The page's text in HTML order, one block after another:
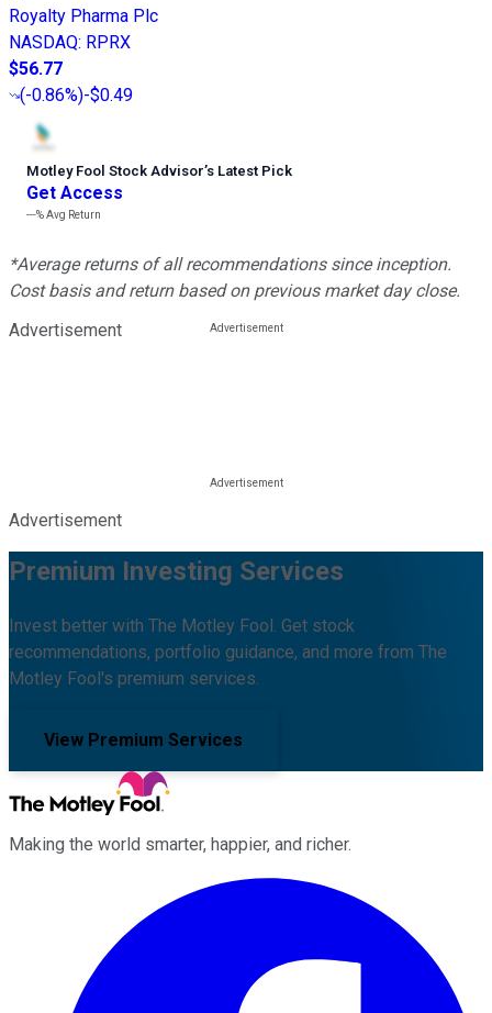
Royalty Pharma Plc
NASDAQ: RPRX
$56.77
(-0.86%)-$0.49
Motley Fool Stock Advisor’s Latest Pick
Get Access
---%Avg Return
*Average returns of all recommendations since inception.
Cost basis and return based on previous market day close.
Advertisement
Advertisement
Premium Investing Services
Invest better with The Motley Fool. Get stock
recommendations, portfolio guidance, and more from The
Motley Fool's premium services.
View Premium Services
Making the world smarter, happier, and richer.